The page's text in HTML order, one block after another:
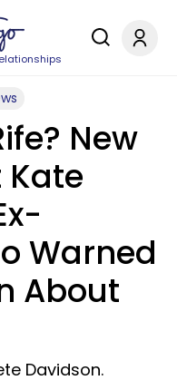
New
Kate
Warned
About
Davidson.